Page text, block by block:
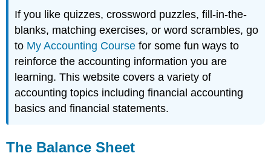
If you like quizzes, crossword puzzles, fill-in-the-
blanks, matching exercises, or word scrambles, go
to My Accounting Course for some fun ways to
reinforce the accounting information you are
learning. This website covers a variety of
accounting topics including financial accounting
basics and financial statements.
The Balance Sheet